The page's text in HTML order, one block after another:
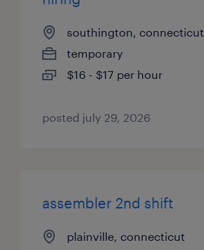
southington, connecticut
temporary
$16 - $17 per hour
posted july 29, 2026
assembler 2nd shift
plainville, connecticut